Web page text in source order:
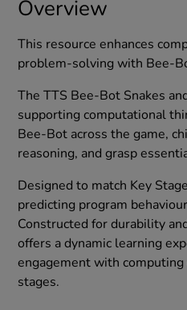
Overview
This resource enhances
problem-solving with Bee-
The TTS Bee-Bot Snakes
supporting computational
Bee-Bot across the game,
reasoning, and grasp
Designed to match Key
predicting program
Constructed for durability
offers a dynamic learning
engagement with
stages.